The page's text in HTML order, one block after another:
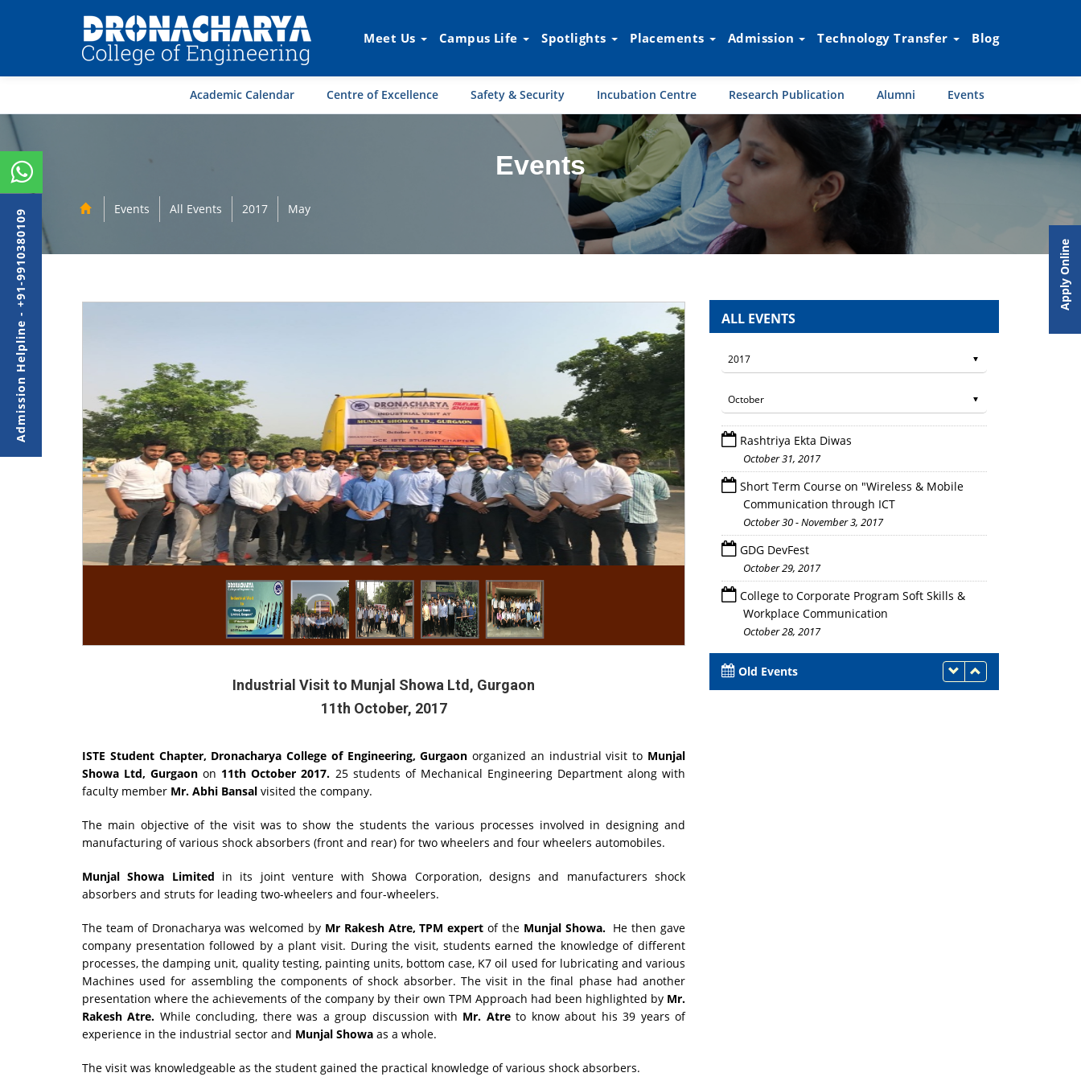
Meet Us Campus Life Spotlights Placements Admission Technology Transfer Blog
Academic Calendar Centre of Excellence Safety & Security Incubation Centre Research Publication Alumni Events
Events
Events All Events 2017 May
Industrial Visit to Munjal Showa Ltd, Gurgaon
11th October, 2017
ISTE Student Chapter, Dronacharya College of Engineering, Gurgaon organized an industrial visit to Munjal
Showa Ltd, Gurgaonon 11th October 2017. 25 students of Mechanical Engineering Department along with
faculty member Mr. Abhi Bansal visited the company.
The main objective of the visit was to show the students the various processes involved in designing and
manufacturing of various shock absorbers (front and rear) for two wheelers and four wheelers automobiles.
Munjal Showa Limited in its joint venture with Showa Corporation, designs and manufacturers shock
absorbers and struts for leading two-wheelers and four-wheelers.
The team of Dronacharya was welcomed by Mr Rakesh Atre, TPM expert of the Munjal Showa. He then gave
company presentation followed by a plant visit. During the visit, students earned the knowledge of different
processes, the damping unit, quality testing, painting units, bottom case, K7 oil used for lubricating and various
Machines used for assembling the components of shock absorber. The visit in the final phase had another
presentation where the achievements of the company by their own TPM Approach had been highlighted by Mr.
Rakesh Atre. While concluding, there was a group discussion with Mr. Atreto know about his 39 years of
experience in the industrial sector and Munjal Showa as a whole.
The visit was knowledgeable as the student gained the practical knowledge of various shock absorbers.
ALL EVENTS
Rashtriya Ekta Diwas
October 31, 2017
Short Term Course on "Wireless & Mobile
Communication through ICT
October 30 - November 3, 2017
GDG DevFest
October 29, 2017
College to Corporate Program Soft Skills &
Workplace Communication
October 28, 2017
Old Events
Admission Helpline - +91-9910380109 Apply Online